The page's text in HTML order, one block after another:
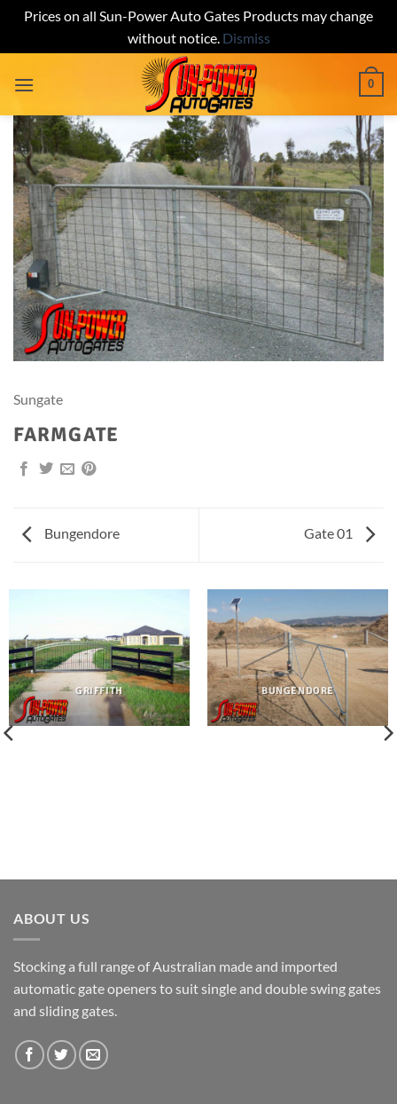
Prices on all Sun-Power Auto Gates Products may change
without notice. Dismiss
0
Sungate
FARMGATE
Bungendore Gate 01
GRIFFITH BUNGENDORE
ABOUT US
Stocking a full range of Australian made and imported
automatic gate openers to suit single and double swing gates
and sliding gates.